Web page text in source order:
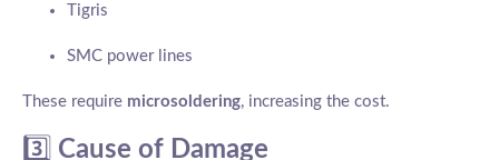
Tigris
SMC power lines
These require microsoldering, increasing the cost.
3️⃣ Cause of Damage